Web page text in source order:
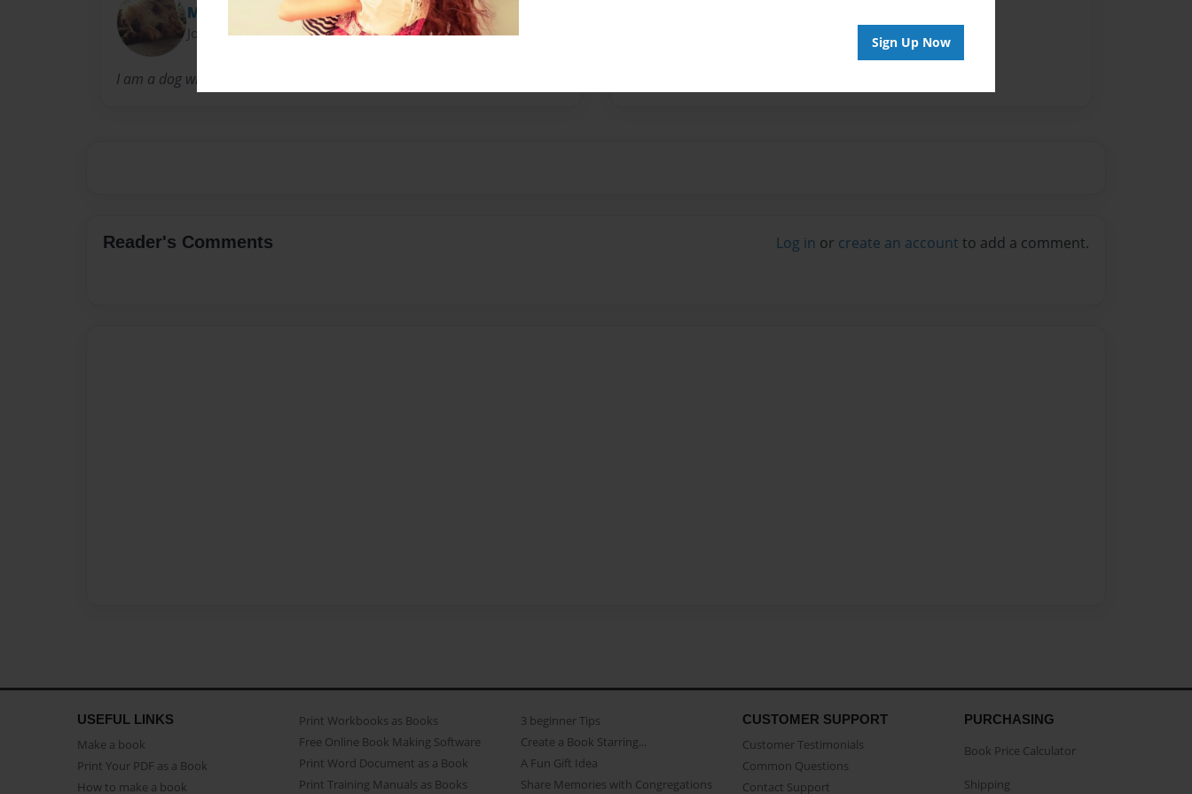
Sign Up Now
Milo cockapoo
Joined: Feb-18-2023
I am a dog who has a youtube channel named MILO COCKAPOO
Reader's Comments Log in or create an account to add a comment.
USEFUL LINKS
Make a book
Print Your PDF as a Book
How to make a book
Print Workbooks as Books
Free Online Book Making Software
Print Word Document as a Book
Print Training Manuals as Books
3 beginner Tips
Create a Book Starring...
A Fun Gift Idea
Share Memories with Congregations
CUSTOMER SUPPORT
Customer Testimonials
Common Questions
Contact Support
PURCHASING
Book Price Calculator
Shipping